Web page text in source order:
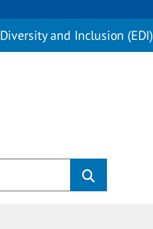
Diversity and Inclusion (EDI)